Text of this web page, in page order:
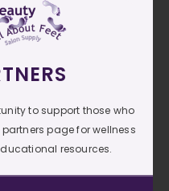
up by using our
to support those who
page for wellness
resources.